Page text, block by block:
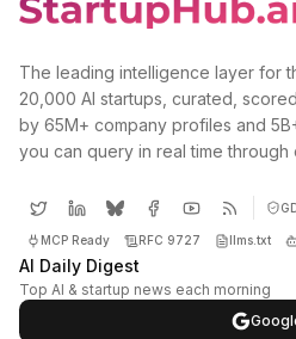
The leading intelligence layer for
20,000 AI startups, curated,
by 65M+ company profiles and
you can query in real time through
MCP Ready RFC 9727 llms.txt
AI Daily Digest
Top AI & startup news each morning